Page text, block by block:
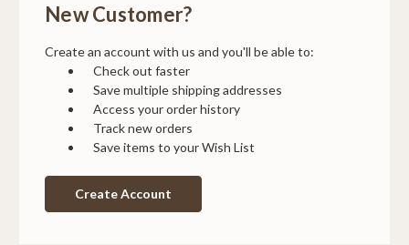
New Customer?
Create an account with us and you'll be able to:
Check out faster
Save multiple shipping addresses
Access your order history
Track new orders
Save items to your Wish List
Create Account